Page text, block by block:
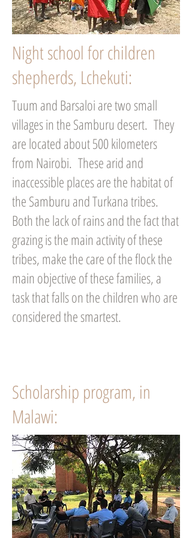
Night school for children
shepherds, Lchekuti:
Tuum and Barsaloi are two small
villages in the Samburu desert. They
are located about 500 kilometers
from Nairobi. These arid and
inaccessible places are the habitat of
the Samburu and Turkana tribes.
Both the lack of rains and the fact that
grazing is the main activity of these
tribes, make the care of the flock the
main objective of these families, a
task that falls on the children who are
considered the smartest.
Scholarship program, in
Malawi: